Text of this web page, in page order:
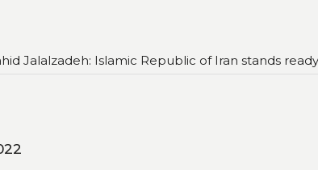
Jalalzadeh: Islamic Republic of Iran stands